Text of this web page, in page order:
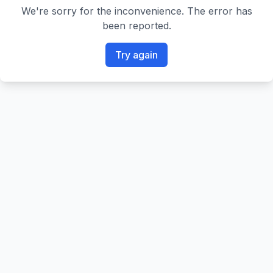
We're sorry for the inconvenience. The error has
been reported.
Try again